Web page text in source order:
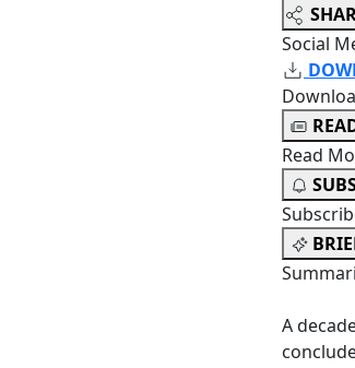
Social
Read
A